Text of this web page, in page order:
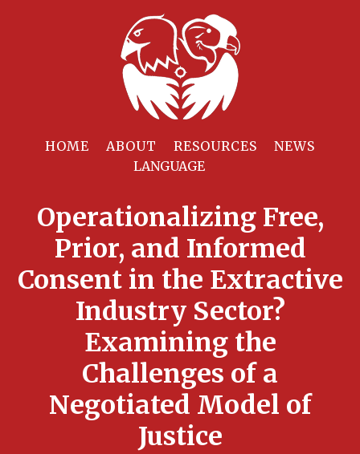
HOME ABOUT RESOURCES NEWS
Operationalizing Free,
Prior, and Informed
Consent in the Extractive
Industry Sector?
Examining the
Challenges of a
Negotiated Model of
Justice